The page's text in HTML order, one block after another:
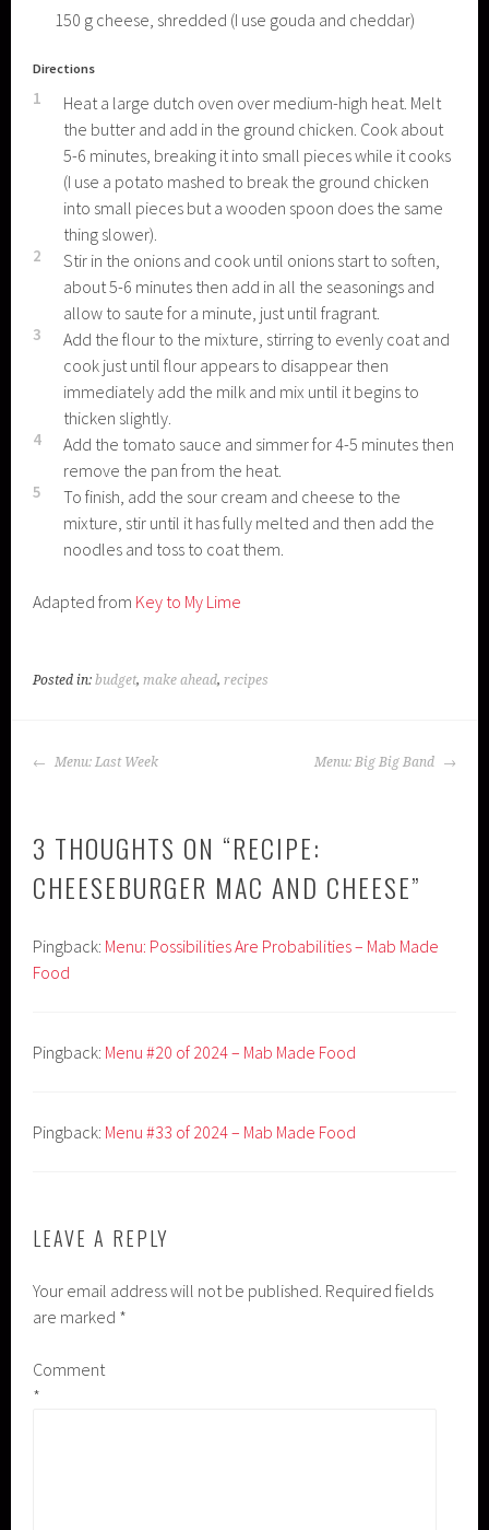
150 g cheese, shredded (I use gouda and cheddar)
Directions
1
Heat a large dutch oven over medium-high heat. Melt
the butter and add in the ground chicken. Cook about
5-6 minutes, breaking it into small pieces while it cooks
(I use a potato mashed to break the ground chicken
into small pieces but a wooden spoon does the same
thing slower).
2
Stir in the onions and cook until onions start to soften,
about 5-6 minutes then add in all the seasonings and
allow to saute for a minute, just until fragrant.
3
Add the flour to the mixture, stirring to evenly coat and
cook just until flour appears to disappear then
immediately add the milk and mix until it begins to
thicken slightly.
4
Add the tomato sauce and simmer for 4-5 minutes then
remove the pan from the heat.
5
To finish, add the sour cream and cheese to the
mixture, stir until it has fully melted and then add the
noodles and toss to coat them.
Adapted from Key to My Lime
Posted in:budget, make ahead,recipes
POST
Menu: Last Week Menu: Big Big Band
3 THOUGHTS ON “RECIPE:
CHEESEBURGER MAC AND CHEESE”
Pingback: Menu: Possibilities Are Probabilities – Mab Made
Food
Pingback: Menu #20 of 2024 – Mab Made Food
Pingback: Menu #33 of 2024 – Mab Made Food
LEAVE A REPLY
Your email address will not be published. Required fields
are marked *
Comment
*